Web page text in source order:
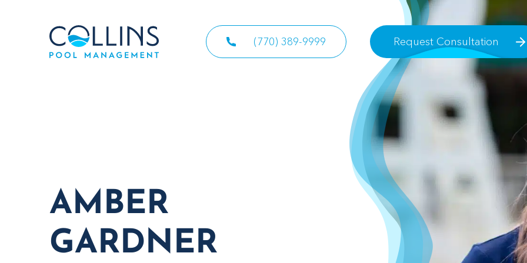
(770) 389-9999 Request Consultation
AMBER
GARDNER